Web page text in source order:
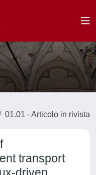
01.01 - Articolo in rivista
transport